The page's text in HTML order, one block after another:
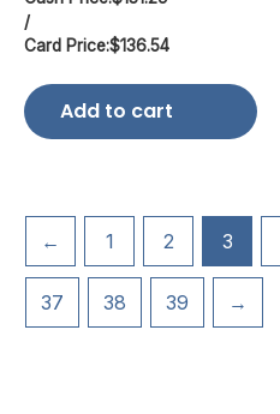
/
Card Price:$136.54
Add to cart
← 1 2 3
37 38 39 →